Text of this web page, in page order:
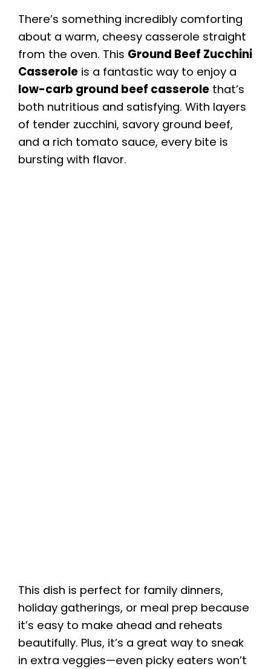
There’s something incredibly comforting
about a warm, cheesy casserole straight
from the oven. This Ground Beef Zucchini
Casserole is a fantastic way to enjoy a
low-carb ground beef casserole that’s
both nutritious and satisfying. With layers
of tender zucchini, savory ground beef,
and a rich tomato sauce, every bite is
bursting with flavor.
This dish is perfect for family dinners,
holiday gatherings, or meal prep because
it’s easy to make ahead and reheats
beautifully. Plus, it’s a great way to sneak
in extra veggies—even picky eaters won’t